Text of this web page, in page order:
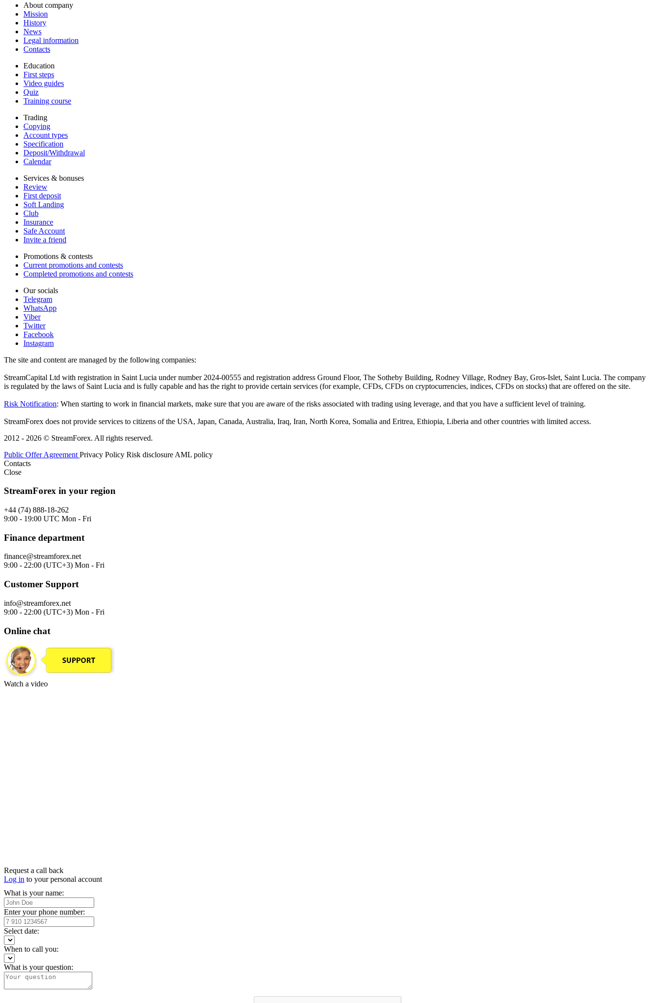
About company
Mission
History
News
Legal information
Contacts
Education
First steps
Video guides
Quiz
Training course
Trading
Copying
Account types
Specification
Deposit/Withdrawal
Calendar
Services & bonuses
Review
First deposit
Soft Landing
Club
Insurance
Safe Account
Invite a friend
Promotions & contests
Current promotions and contests
Completed promotions and contests
Our socials
Telegram
WhatsApp
Viber
Twitter
Facebook
Instagram
The site and content are managed by the following companies:
StreamCapital Ltd with registration in Saint Lucia under number 2024-00555 and registration address Ground Floor, The Sotheby Building, Rodney Village, Rodney Bay, Gros-Islet, Saint Lucia. The company
is regulated by the laws of Saint Lucia and is fully capable and has the right to provide certain services (for example, CFDs, CFDs on cryptocurrencies, indices, CFDs on stocks) that are offered on the site.
Risk Notification: When starting to work in financial markets, make sure that you are aware of the risks associated with trading using leverage, and that you have a sufficient level of training.
StreamForex does not provide services to citizens of the USA, Japan, Canada, Australia, Iraq, Iran, North Korea, Somalia and Eritrea, Ethiopia, Liberia and other countries with limited access.
2012 - 2026 © StreamForex. All rights reserved.
Public Offer Agreement Privacy Policy Risk disclosure AML policy
Contacts
Close
StreamForex in your region
+44 (74) 888-18-262
9:00 - 19:00 UTC Mon - Fri
Finance department
finance@streamforex.net
9:00 - 22:00 (UTC+3) Mon - Fri
Customer Support
info@streamforex.net
9:00 - 22:00 (UTC+3) Mon - Fri
Online chat
Watch a video
Request a call back
Log in to your personal account
What is your name:
Enter your phone number:
Select date:
When to call you:
What is your question: